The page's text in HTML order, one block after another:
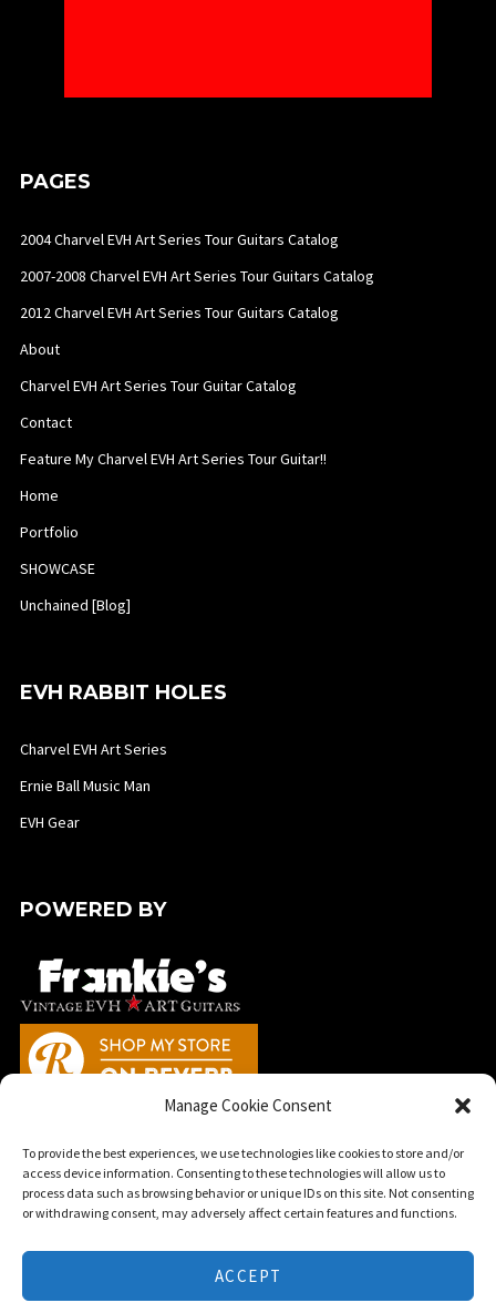
Manage Cookie Consent
To provide the best experiences, we use technologies like cookies to store and/or
access device information. Consenting to these technologies will allow us to
process data such as browsing behavior or unique IDs on this site. Not consenting
or withdrawing consent, may adversely affect certain features and functions.
ACCEPT
PAGES
2004 Charvel EVH Art Series Tour Guitars Catalog
2007-2008 Charvel EVH Art Series Tour Guitars Catalog
2012 Charvel EVH Art Series Tour Guitars Catalog
About
Charvel EVH Art Series Tour Guitar Catalog
Contact
Feature My Charvel EVH Art Series Tour Guitar!!
Home
Portfolio
SHOWCASE
Unchained [Blog]
EVH RABBIT HOLES
Charvel EVH Art Series
Ernie Ball Music Man
EVH Gear
POWERED BY